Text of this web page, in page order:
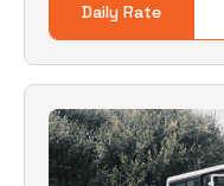
Daily Rate